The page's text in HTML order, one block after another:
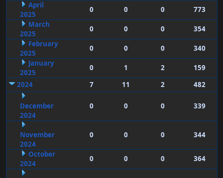
April
2025
0 0 0
773
March
2025
0 0 0
354
February
2025
0 0 0
340
January
2025
0 1 2
159
2024
7 11 2 482
December
2024
0 0 0 339
November
2024
0 0 0 344
October
2024
0 0 0 364